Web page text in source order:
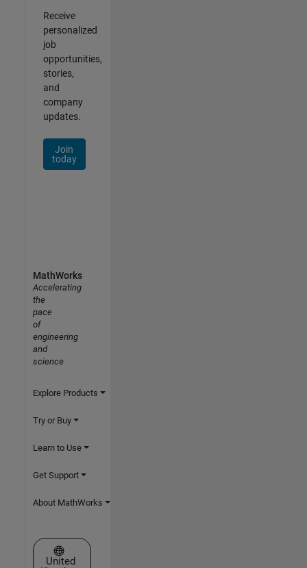
Receive
personalized
job
opportunities,
stories,
and
company
updates.
Join
today
MathWorks
Accelerating
the
pace
of
engineering
and
science
Explore Products
Try or Buy
Learn to Use
Get Support
About MathWorks
Select a Web Site
United